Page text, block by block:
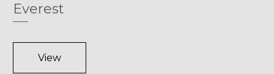
Everest
View